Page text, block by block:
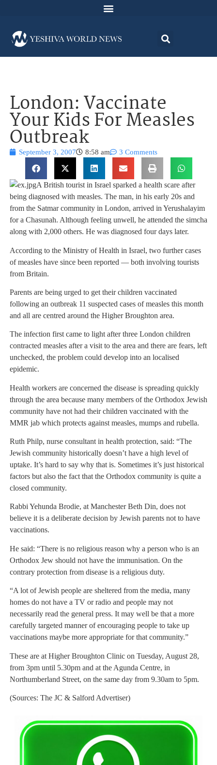
London: Vaccinate
Your Kids For Measles
Outbreak
September 3, 2007 8:58 am 3 Comments
A British tourist in Israel sparked a health scare after
being diagnosed with measles. The man, in his early 20s and
from the Satmar community in London, arrived in Yerushalayim
for a Chasunah. Although feeling unwell, he attended the simcha
along with 2,000 others. He was diagnosed four days later.
According to the Ministry of Health in Israel, two further cases
of measles have since been reported — both involving tourists
from Britain.
Parents are being urged to get their children vaccinated
following an outbreak 11 suspected cases of measles this month
and all are centred around the Higher Broughton area.
The infection first came to light after three London children
contracted measles after a visit to the area and there are fears, left
unchecked, the problem could develop into an localised
epidemic.
Health workers are concerned the disease is spreading quickly
through the area because many members of the Orthodox Jewish
community have not had their children vaccinated with the
MMR jab which protects against measles, mumps and rubella.
Ruth Philp, nurse consultant in health protection, said: “The
Jewish community historically doesn’t have a high level of
uptake. It’s hard to say why that is. Sometimes it’s just historical
factors but also the fact that the Orthodox community is quite a
closed community.
Rabbi Yehunda Brodie, at Manchester Beth Din, does not
believe it is a deliberate decision by Jewish parents not to have
vaccinations.
He said: “There is no religious reason why a person who is an
Orthodox Jew should not have the immunisation. On the
contrary protection from disease is a religious duty.
“A lot of Jewish people are sheltered from the media, many
homes do not have a TV or radio and people may not
necessarily read the general press. It may well be that a more
carefully targeted manner of encouraging people to take up
vaccinations maybe more appropriate for that community.”
These are at Higher Broughton Clinic on Tuesday, August 28,
from 3pm until 5.30pm and at the Agunda Centre, in
Northumberland Street, on the same day from 9.30am to 5pm.
(Sources: The JC & Salford Advertiser)